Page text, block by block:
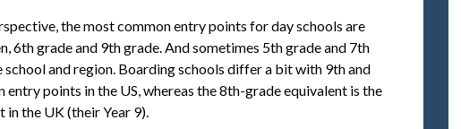
the most common entry points for day schools are
6th grade and 9th grade. And sometimes 5th grade and 7th
school and region. Boarding schools differ a bit with 9th and
entry points in the US, whereas the 8th-grade equivalent is the
the UK (their Year 9).